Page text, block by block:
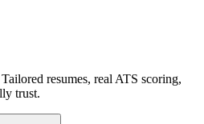
resumes, real ATS scoring,
trust.